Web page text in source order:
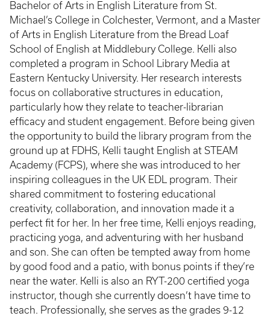
Bachelor of Arts in English Literature from St.
Michael’s College in Colchester, Vermont, and a Master
of Arts in English Literature from the Bread Loaf
School of English at Middlebury College. Kelli also
completed a program in School Library Media at
Eastern Kentucky University. Her research interests
focus on collaborative structures in education,
particularly how they relate to teacher-librarian
efficacy and student engagement. Before being given
the opportunity to build the library program from the
ground up at FDHS, Kelli taught English at STEAM
Academy (FCPS), where she was introduced to her
inspiring colleagues in the UK EDL program. Their
shared commitment to fostering educational
creativity, collaboration, and innovation made it a
perfect fit for her. In her free time, Kelli enjoys reading,
practicing yoga, and adventuring with her husband
and son. She can often be tempted away from home
by good food and a patio, with bonus points if they’re
near the water. Kelli is also an RYT-200 certified yoga
instructor, though she currently doesn’t have time to
teach. Professionally, she serves as the grades 9-12